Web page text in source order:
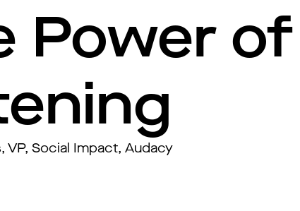
Power of
VP, Social Impact, Audacy